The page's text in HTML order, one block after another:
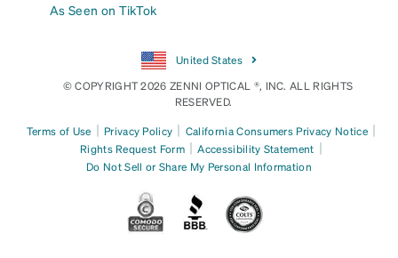
As Seen on TikTok
United States
© COPYRIGHT 2026 ZENNI OPTICAL ®, INC. ALL RIGHTS
RESERVED.
Terms of Use | Privacy Policy | California Consumers Privacy Notice |
Rights Request Form | Accessibility Statement |
Do Not Sell or Share My Personal Information